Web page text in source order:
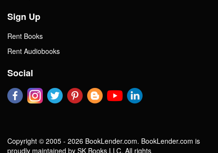
Sign Up
Rent Books
Rent Audiobooks
Social
Copyright © 2005 - 2026 BookLender.com. BookLender.com is
proudly maintained by SK Books LLC. All rights